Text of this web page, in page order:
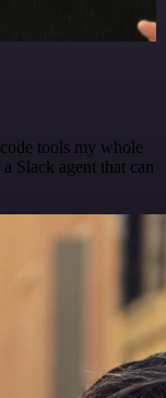
tools my whole
Slack agent that can